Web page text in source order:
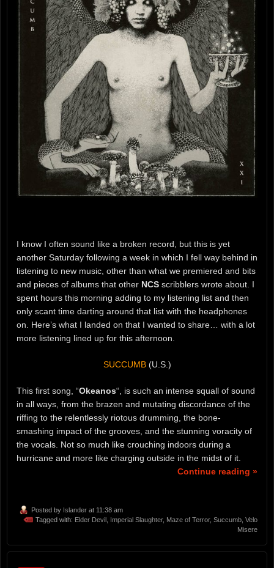
I know I often sound like a broken record, but this is yet
another Saturday following a week in which I fell way behind in
listening to new music, other than what we premiered and bits
and pieces of albums that other NCS scribblers wrote about. I
spent hours this morning adding to my listening list and then
only scant time darting around that list with the headphones
on. Here’s what I landed on that I wanted to share… with a lot
more listening lined up for this afternoon.
SUCCUMB(U.S.)
This first song, “Okeanos“, is such an intense squall of sound
in all ways, from the brazen and mutating discordance of the
riffing to the relentlessly riotous drumming, the bone-
smashing impact of the grooves, and the stunning voracity of
the vocals. Not so much like crouching indoors during a
hurricane and more like charging outside in the midst of it.
Continue reading »
Posted by Islander at 11:38 am
Tagged with: Elder Devil Imperial Slaughter, Maze of Terror, Succumb Velo
Misere